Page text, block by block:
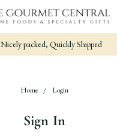
Nicely packed, Quickly Shipped
Home Login
Sign In